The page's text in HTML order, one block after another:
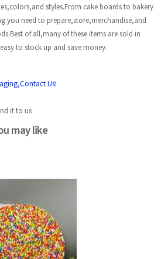
styles.From cake boards to bakery
you need to prepare,store,merchandise,and
of all,many of these items are sold in
to stock up and save money.
Us!
it to us
may like